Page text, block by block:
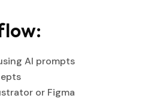
AI prompts
or Figma